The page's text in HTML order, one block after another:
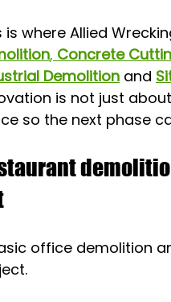
is where Allied
, Concrete
Demolition and
is not just
so the next phase
office demolition